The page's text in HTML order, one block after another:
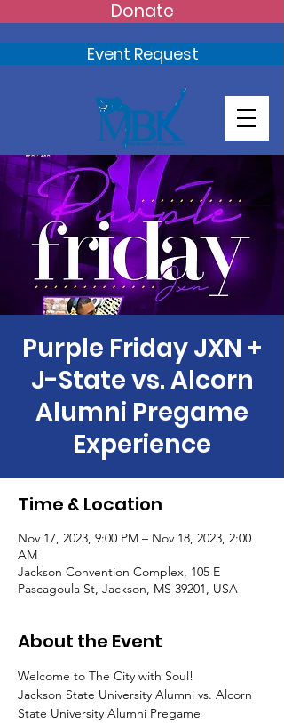
Event Request
Donate
Purple Friday JXN +
J-State vs. Alcorn
Alumni Pregame
Experience
Time & Location
Nov 17, 2023, 9:00 PM – Nov 18, 2023, 2:00
AM
Jackson Convention Complex, 105 E
Pascagoula St, Jackson, MS 39201, USA
About the Event
Welcome to The City with Soul!
Jackson State University Alumni vs. Alcorn
State University Alumni Pregame